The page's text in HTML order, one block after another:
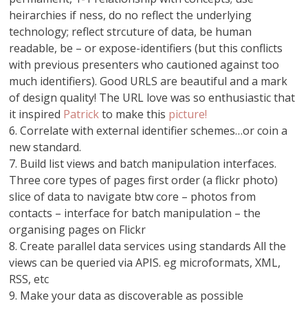
heirarchies if ness, do no reflect the underlying
technology; reflect strcuture of data, be human
readable, be – or expose-identifiers (but this conflicts
with previous presenters who cautioned against too
much identifiers). Good URLS are beautiful and a mark
of design quality! The URL love was so enthusiastic that
it inspired Patrickto make this picture!
6. Correlate with external identifier schemes…or coin a
new standard.
7. Build list views and batch manipulation interfaces.
Three core types of pages first order (a flickr photo)
slice of data to navigate btw core – photos from
contacts – interface for batch manipulation – the
organising pages on Flickr
8. Create parallel data services using standards All the
views can be queried via APIS. eg microformats, XML,
RSS, etc
9. Make your data as discoverable as possible